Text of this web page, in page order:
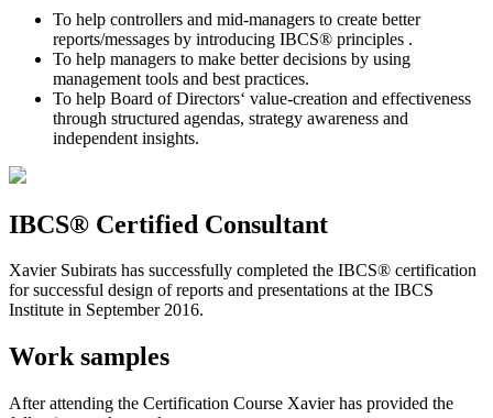
To help controllers and mid-managers to create better
reports/messages by introducing IBCS® principles .
To help managers to make better decisions by using
management tools and best practices.
To help Board of Directors‘ value-creation and effectiveness
through structured agendas, strategy awareness and
independent insights.
IBCS® Certified Consultant
Xavier Subirats has successfully completed the IBCS® certification
for successful design of reports and presentations at the IBCS
Institute in September 2016.
Work samples
After attending the Certification Course Xavier has provided the